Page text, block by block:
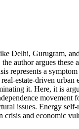
Delhi, Gurugram,
the author argues
represents a
estate-driven
it. Here, it is
issues. Energy
and economic